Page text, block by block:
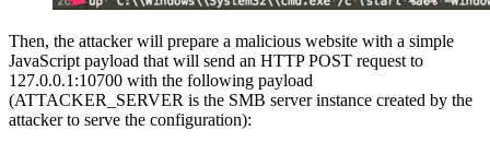
Then, the attacker will prepare a malicious website with a simple
JavaScript payload that will send an HTTP POST request to
127.0.0.1:10700 with the following payload
(ATTACKER_SERVER is the SMB server instance created by the
attacker to serve the configuration):